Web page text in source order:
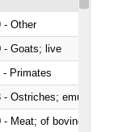
- Other
- Goats; live
- Primates
- Ostriches; emus
- Meat; of bovine